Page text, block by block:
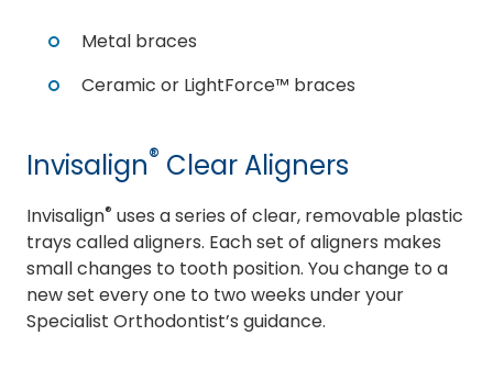
Metal braces
Ceramic or LightForce™ braces
Invisalign® Clear Aligners
Invisalign® uses a series of clear, removable plastic
trays called aligners. Each set of aligners makes
small changes to tooth position. You change to a
new set every one to two weeks under your
Specialist Orthodontist’s guidance.